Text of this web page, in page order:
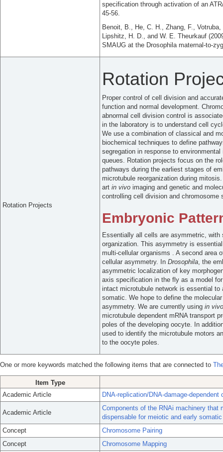
specification through activation of an
45-56.
Benoit, B., He, C. H., Zhang, F.,
Lipshitz, H. D., and W. E. Theurkauf
SMAUG at the Drosophila maternal-to-
Rotation Projects
Rotation
Proper control of cell division and
function and normal development.
abnormal cell division control is
in the laboratory is to understand cell
We use a combination of classical and
biochemical techniques to define
segregation in response to
queues. Rotation projects focus on the
pathways during the earliest stages of
microtubule reorganization during
art in vivo imaging and genetic and
controlling cell division and chromosome
Embryonic
Essentially all cells are asymmetric,
organization. This asymmetry is
multi-cellular organisms . A second area
cellular asymmetry. In Drosophila, the
asymmetric localization of key
axis specification in the fly as a model
intact microtubule network is essential
somatic. We hope to define the
asymmetry. We are currently using in vivo
microtubule dependent mRNA transport
poles of the developing oocyte. In
used to identify the microtubule motors
to the oocyte poles.
One or more keywords matched the following items that are connected to
Item Type
Academic Article
DNA-replication/DNA-damage-
Academic Article
Components of the RNAi machinery that
dispensable for meiotic and early
Concept
Chromosome Pairing
Concept
Chromosome Mapping